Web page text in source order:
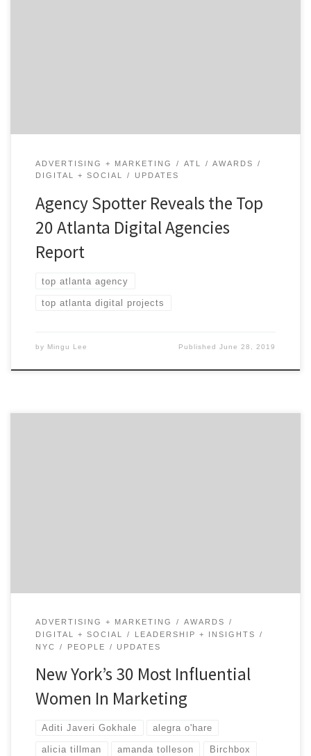
ADVERTISING + MARKETING ATL
AWARDS
DIGITAL + SOCIAL
UPDATES
Agency Spotter Reveals the Top
20 Atlanta Digital Agencies
Report
top atlanta agency
top atlanta digital projects
by Mingu Lee PublishedJune 28, 2019
ADVERTISING + MARKETING
AWARDS
DIGITAL + SOCIAL
LEADERSHIP + INSIGHTS
NYC
PEOPLE UPDATES
New York’s 30 Most Influential
Women In Marketing
Aditi Javeri Gokhale alegra o'hare
alicia tillman amanda tolleson Birchbox